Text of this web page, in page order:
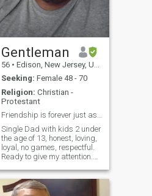
Gentleman
56 • Edison, New Jersey, United States
Seeking: Female 48 - 70
Religion: Christian -
Protestant
Friendship is forever just as love is.
Single Dad with kids 2 under
the age of 13, honest, loving,
loyal, no games, respectful.
Ready to give my attention.
protector of whom I care for,
and want a friendship like no
other. Please be pure, and